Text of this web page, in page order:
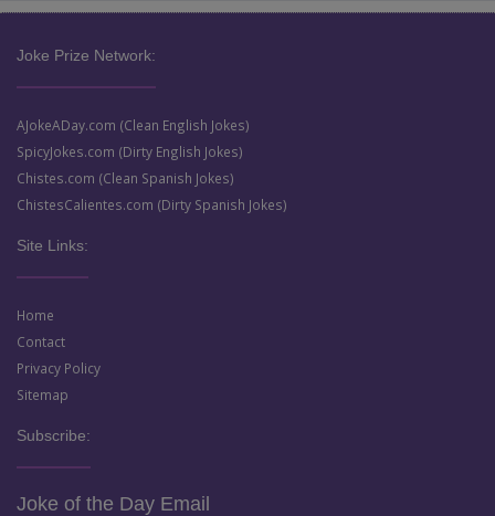
Joke Prize Network:
AJokeADay.com (Clean English Jokes)
SpicyJokes.com (Dirty English Jokes)
Chistes.com (Clean Spanish Jokes)
ChistesCalientes.com (Dirty Spanish Jokes)
Site Links:
Home
Contact
Privacy Policy
Sitemap
Subscribe:
Joke of the Day Email